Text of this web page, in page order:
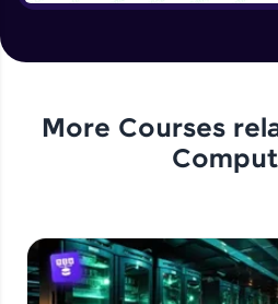
More Courses